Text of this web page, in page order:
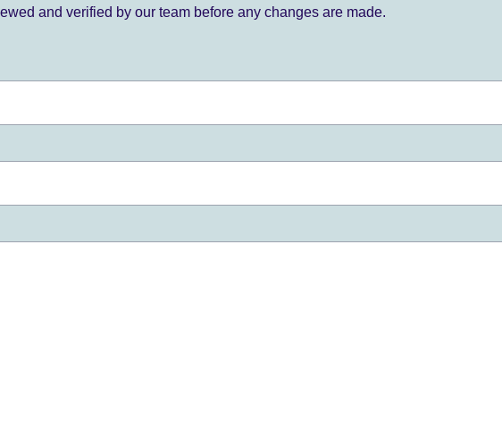
and verified by our team before any changes are made.